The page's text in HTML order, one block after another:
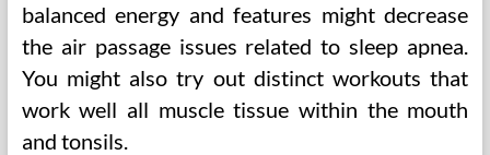
balanced energy and features might decrease
the air passage issues related to sleep apnea.
You might also try out distinct workouts that
work well all muscle tissue within the mouth
and tonsils.